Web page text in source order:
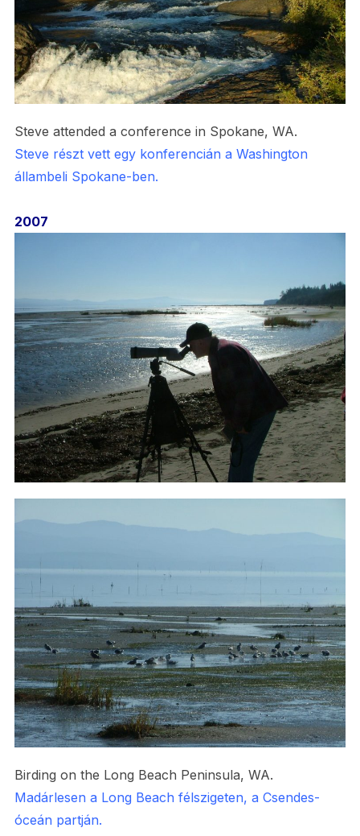
Steve attended a conference in Spokane, WA.
Steve részt vett egy konferencián a Washington
állambeli Spokane-ben.
2007
Birding on the Long Beach Peninsula, WA.
Madárlesen a Long Beach félszigeten, a Csendes-
óceán partján.